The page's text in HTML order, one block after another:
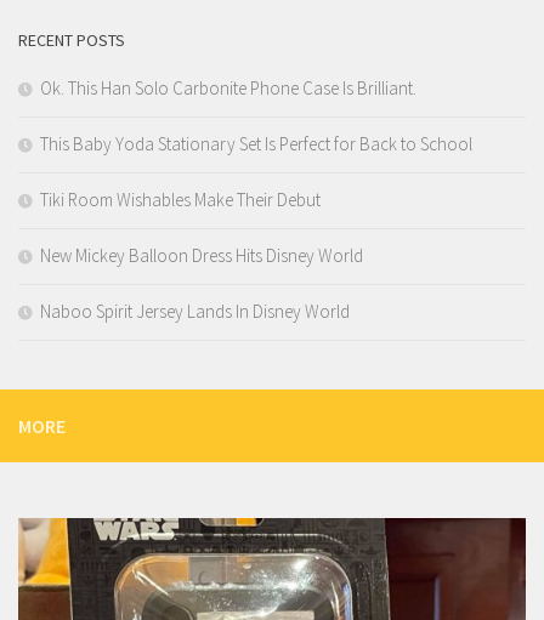
RECENT POSTS
Ok. This Han Solo Carbonite Phone Case Is Brilliant.
This Baby Yoda Stationary Set Is Perfect for Back to School
Tiki Room Wishables Make Their Debut
New Mickey Balloon Dress Hits Disney World
Naboo Spirit Jersey Lands In Disney World
MORE